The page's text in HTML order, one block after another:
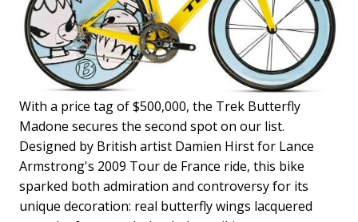
With a price tag of $500,000, the Trek Butterfly
Madone secures the second spot on our list.
Designed by British artist Damien Hirst for Lance
Armstrong's 2009 Tour de France ride, this bike
sparked both admiration and controversy for its
unique decoration: real butterfly wings lacquered